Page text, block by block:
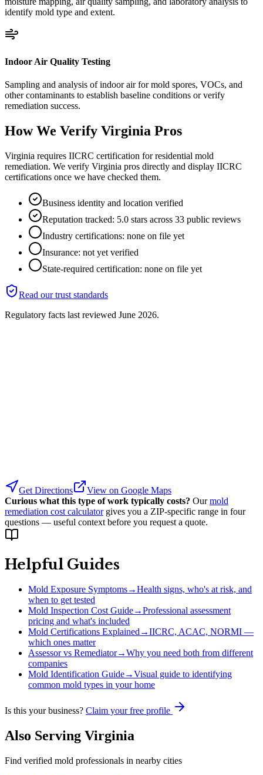
identify mold type and extent.
Indoor Air Quality Testing
Sampling and analysis of indoor air for mold spores, VOCs, and
other contaminants to establish baseline conditions or verify
remediation success.
How We Verify Virginia Pros
Virginia requires IICRC certification for residential mold
remediation. We verify Virginia pros directly and display IICRC
certifications once we have checked them.
Business identity and location verified
Reputation tracked: 5.0 stars across 33 public reviews
Industry certifications: none on file yet
Insurance: not yet verified
State-required certification: none on file yet
Read our trust standards
Regulatory facts last reviewed June 2026.
Get Directions
View on Google Maps
Curious what this type of work typically costs? Our mold
remediation cost calculator gives you a ZIP-specific range in four
questions — useful context before you request a quote.
Helpful Guides
Mold Exposure Symptoms→Health signs, who's at risk, and
when to get tested
Mold Inspection Cost Guide→Professional assessment
pricing and what's included
Mold Certifications Explained→IICRC, ACAC, NORMI —
which ones matter
Assessor vs Remediator→Why you need both from different
companies
Mold Identification Guide→Visual guide to identifying
common mold types in your home
Is this your business? Claim your free profile
Also Serving Virginia
Find verified mold professionals in nearby cities